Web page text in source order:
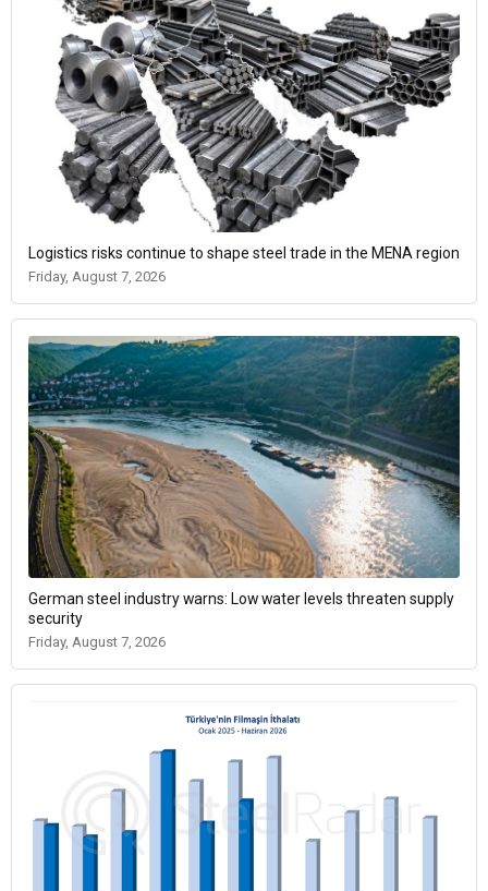
Logistics risks continue to shape steel trade in the MENA region
Friday, August 7, 2026
German steel industry warns: Low water levels threaten supply
security
Friday, August 7, 2026